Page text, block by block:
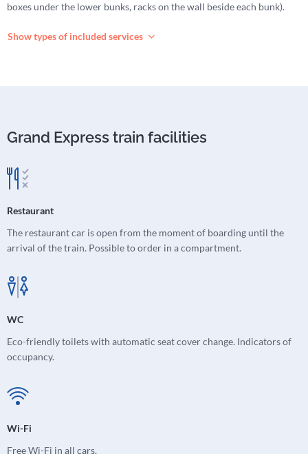
boxes under the lower bunks, racks on the wall beside each bunk).
Show types of included services
Grand Express train facilities
Restaurant
The restaurant car is open from the moment of boarding until the
arrival of the train. Possible to order in a compartment.
WC
Eco-friendly toilets with automatic seat cover change. Indicators of
occupancy.
Wi-Fi
Free Wi-Fi in all cars.